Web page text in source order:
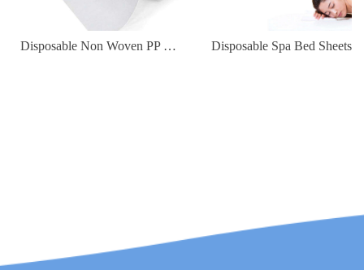
Disposable Non Woven PP Elastic Fitted Waterproof Oilproof Bed Sheets Cover for Massage Table Facial Chair Spa 180*80cm Disposable Spa Bed Sheets Waterproof Non-Woven Fabric Cover for Hospital & Hotel Use Massage Table Flat Sheet Roll